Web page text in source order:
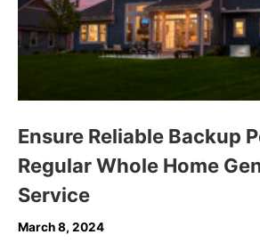
Ensure Reliable Backup
Regular Whole Home
Service
March 8, 2024